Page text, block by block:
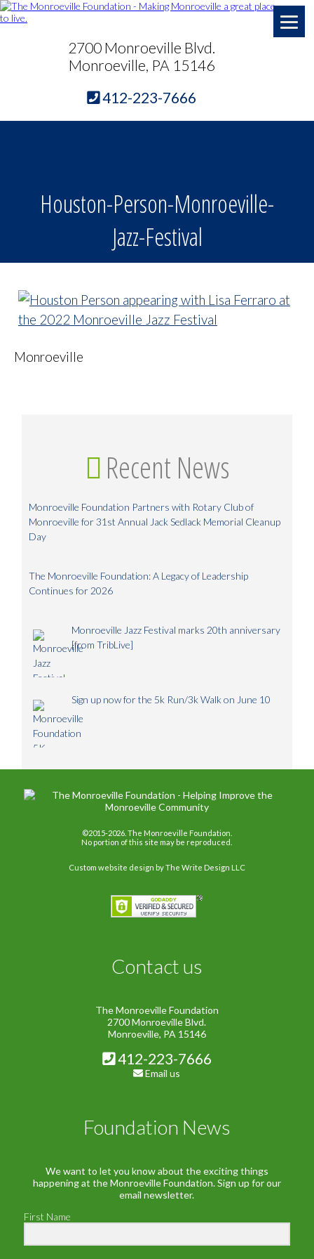
2700 Monroeville Blvd.
Monroeville, PA 15146
412-223-7666
Houston-Person-Monroeville-
Jazz-Festival
Monroeville
Recent News
Monroeville Foundation Partners with Rotary Club of
Monroeville for 31st Annual Jack Sedlack Memorial Cleanup
Day
The Monroeville Foundation: A Legacy of Leadership
Continues for 2026
Monroeville Jazz Festival marks 20th anniversary
[from TribLive]
Sign up now for the 5k Run/3k Walk on June 10
©2015-2026. The Monroeville Foundation.
No portion of this site may be reproduced.
Custom website design by The Write Design LLC
Contact us
The Monroeville Foundation
2700 Monroeville Blvd.
Monroeville, PA 15146
412-223-7666
Email us
Foundation News
We want to let you know about the exciting things
happening at the Monroeville Foundation. Sign up for our
email newsletter.
First Name